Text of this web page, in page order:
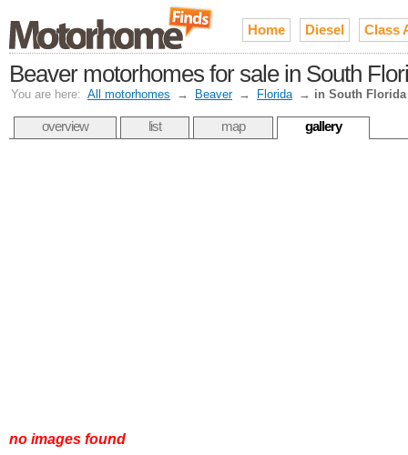
Home Diesel Class
Beaver motorhomes for sale in South
You are here: All motorhomes → Beaver → Florida → in South Florida
overview list map gallery
no images found